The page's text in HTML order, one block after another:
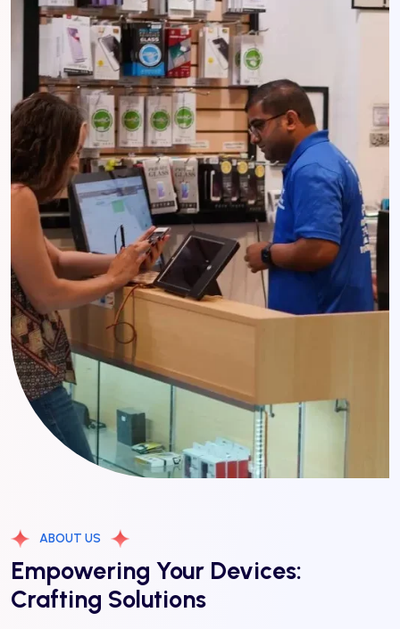
ABOUT US
Empowering Your Devices:
Crafting Solutions